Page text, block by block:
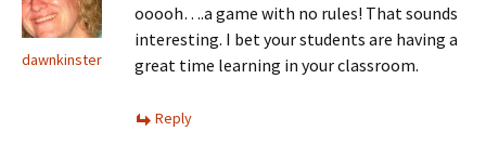
dawnkinster
ooooh….a game with no rules! That sounds
interesting. I bet your students are having a
great time learning in your classroom.
Reply